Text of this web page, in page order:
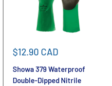
Sale
$12.90 CAD
Showa 379 Waterproof
Double-Dipped Nitrile